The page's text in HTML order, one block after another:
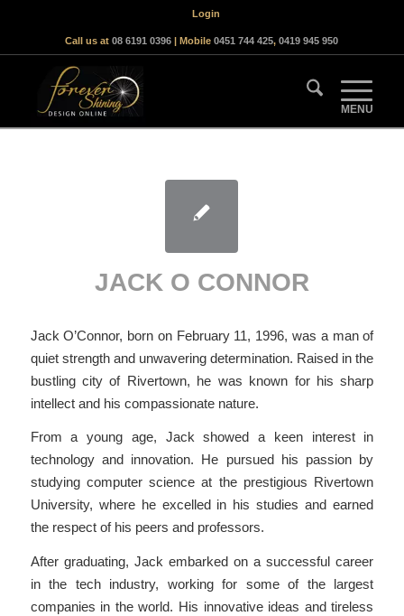
Login
Call us at08 6191 0396 | Mobile0451 744 425,0419 945 950
JACK O CONNOR
Jack O’Connor, born on February 11, 1996, was a man of
quiet strength and unwavering determination. Raised in the
bustling city of Rivertown, he was known for his sharp
intellect and his compassionate nature.
From a young age, Jack showed a keen interest in
technology and innovation. He pursued his passion by
studying computer science at the prestigious Rivertown
University, where he excelled in his studies and earned
the respect of his peers and professors.
After graduating, Jack embarked on a successful career
in the tech industry, working for some of the largest
companies in the world. His innovative ideas and tireless